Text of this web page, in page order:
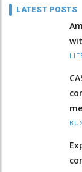
LATEST POSTS